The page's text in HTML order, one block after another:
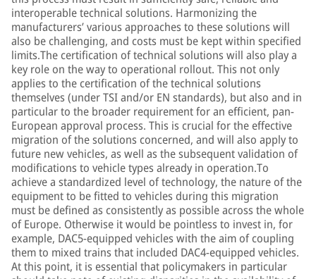
interoperable technical solutions. Harmonizing the
manufacturers’ various approaches to these solutions will
also be challenging, and costs must be kept within specified
limits.The certification of technical solutions will also play a
key role on the way to operational rollout. This not only
applies to the certification of the technical solutions
themselves (under TSI and/or EN standards), but also and in
particular to the broader requirement for an efficient, pan-
European approval process. This is crucial for the effective
migration of the solutions concerned, and will also apply to
future new vehicles, as well as the subsequent validation of
modifications to vehicle types already in operation.To
achieve a standardized level of technology, the nature of the
equipment to be fitted to vehicles during this migration
must be defined as consistently as possible across the whole
of Europe. Otherwise it would be pointless to invest in, for
example, DAC5-equipped vehicles with the aim of coupling
them to mixed trains that included DAC4-equipped vehicles.
At this point, it is essential that policymakers in particular